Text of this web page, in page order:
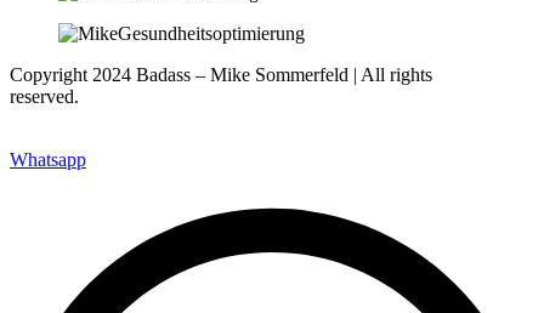
Copyright 2024 Badass – Mike Sommerfeld | All rights
reserved.
Whatsapp